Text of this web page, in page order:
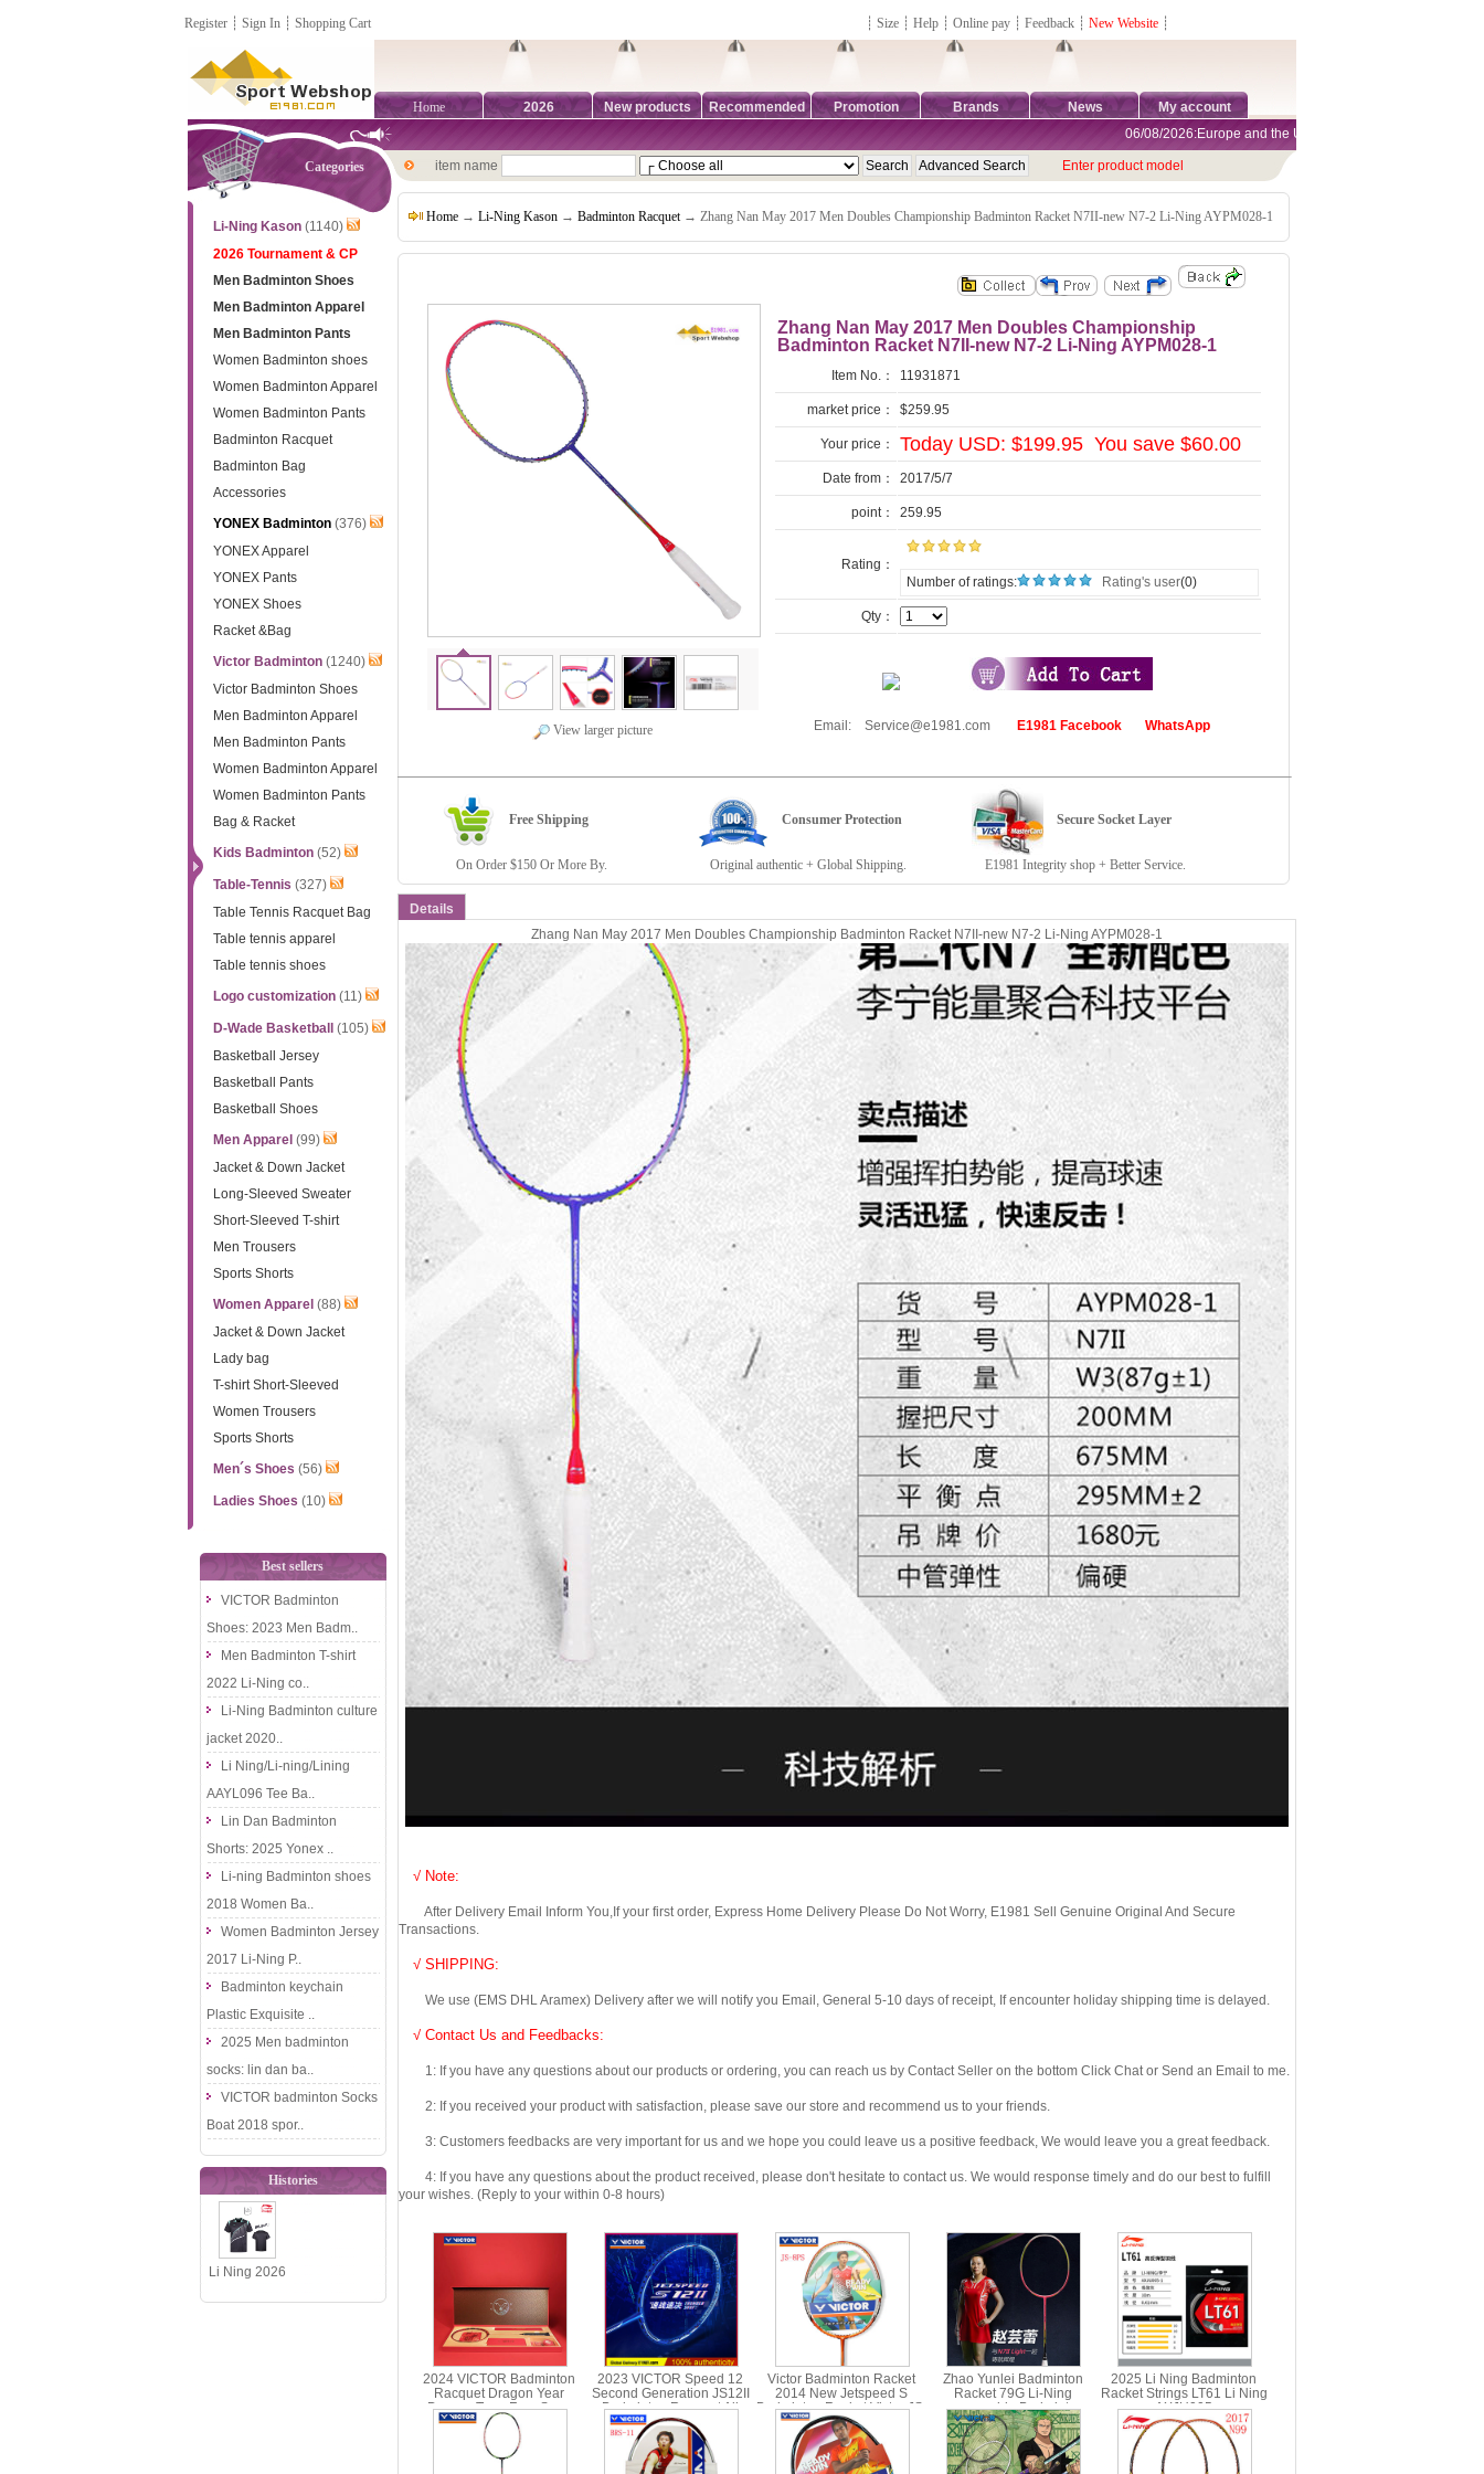
Register ┊ Sign In ┊ Shopping Cart ┊ Size ┊ Help ┊ Online pay ┊ Feedback ┊ New Website ┊
Home 2026 New products Recommended Promotion Brands News My account
Categories
Li-Ning Kason(1140)
2026 Tournament & CP
Men Badminton Shoes
Men Badminton Apparel
Men Badminton Pants
Women Badminton shoes
Women Badminton Apparel
Women Badminton Pants
Badminton Racquet
Badminton Bag
Accessories
YONEX Badminton(376)
YONEX Apparel
YONEX Pants
YONEX Shoes
Racket &Bag
Victor Badminton(1240)
Victor Badminton Shoes
Men Badminton Apparel
Men Badminton Pants
Women Badminton Apparel
Women Badminton Pants
Bag & Racket
Kids Badminton(52)
Table-Tennis (327)
Table Tennis Racquet Bag
Table tennis apparel
Table tennis shoes
Logo customization(11)
D-Wade Basketball
(105)
Basketball Jersey
Basketball Pants
Basketball Shoes
Men Apparel (99)
Jacket & Down Jacket
Long-Sleeved Sweater
Short-Sleeved T-shirt
Men Trousers
Sports Shorts
Women Apparel (88)
Jacket & Down Jacket
Lady bag
T-shirt Short-Sleeved
Women Trousers
Sports Shorts
Men´s Shoes (56)
Ladies Shoes (10)
Best sellers
VICTOR Badminton
Shoes: 2023 Men Badm..
Men Badminton T-shirt
2022 Li-Ning co..
Li-Ning Badminton culture
jacket 2020..
Li Ning/Li-ning/Lining
AAYL096 Tee Ba..
Lin Dan Badminton
Shorts: 2025 Yonex ..
Li-ning Badminton shoes
2018 Women Ba..
Women Badminton Jersey
2017 Li-Ning P..
Badminton keychain
Plastic Exquisite ..
2025 Men badminton
socks: lin dan ba..
VICTOR badminton Socks
Boat 2018 spor..
Histories
Li Ning 2026
National
06/08/2026:Europe and the United States are exempt from tariffs
item name Enter product model
Home → Li-Ning Kason → Badminton Racquet→ Zhang Nan May 2017 Men Doubles Championship Badminton Racket N7II-new N7-2 Li-Ning AYPM028-1
View larger picture
Zhang Nan May 2017 Men Doubles Championship
Badminton Racket N7II-new N7-2 Li-Ning AYPM028-1
Item No.： 11931871
market price： $259.95
Your price： Today USD: $199.95 You save $60.00
Date from： 2017/5/7
point： 259.95
Rating：
Number of ratings:
Rating's user(0)
Qty：
Email: Service@e1981.com E1981 Facebook WhatsApp
Free Shipping Consumer Protection Secure Socket Layer
On Order $150 Or More By. Original authentic + Global Shipping. E1981 Integrity shop + Better Service.
Details
Zhang Nan May 2017 Men Doubles Championship Badminton Racket N7II-new N7-2 Li-Ning AYPM028-1
√ Note:
After Delivery Email Inform You,If your first order, Express Home Delivery Please Do Not Worry, E1981 Sell Genuine Original And Secure
Transactions.
√ SHIPPING:
We use (EMS DHL Aramex) Delivery after we will notify you Email, General 5-10 days of receipt, If encounter holiday shipping time is delayed.
√ Contact Us and Feedbacks:
1: If you have any questions about our products or ordering, you can reach us by Contact Seller on the bottom Click Chat or Send an Email to me.
2: If you received your product with satisfaction, please save our store and recommend us to your friends.
3: Customers feedbacks are very important for us and we hope you could leave us a positive feedback, We would leave you a great feedback.
4: If you have any questions about the product received, please don't hesitate to contact us. We would response timely and do our best to fulfill
your wishes. (Reply to your within 0-8 hours)
2024 VICTOR Badminton
Racquet Dragon Year
Dragon Teng Four Seas
Racquet Gift Box JS-CNY
2023 VICTOR Speed 12
Second Generation JS12II
Badminton Racquet All
Carbon Single racquet
Victor Badminton Racket
2014 New Jetspeed S
Badminton Racket Victor JS-
8PS/8ST
Zhao Yunlei Badminton
Racket 79G Li-Ning
sponsorship Badminton
Racket Lining AYPL162 N7II
Light
2025 Li Ning Badminton
Racket Strings LT61 Li Ning
AXJU005